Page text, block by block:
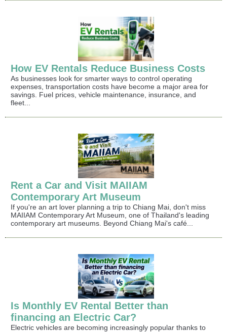
How EV Rentals Reduce Business Costs
As businesses look for smarter ways to control operating
expenses, transportation costs have become a major area for
savings. Fuel prices, vehicle maintenance, insurance, and
fleet...
Rent a Car and Visit MAIIAM
Contemporary Art Museum
If you're an art lover planning a trip to Chiang Mai, don't miss
MAIIAM Contemporary Art Museum, one of Thailand's leading
contemporary art museums. Beyond Chiang Mai's café...
Is Monthly EV Rental Better than
financing an Electric Car?
Electric vehicles are becoming increasingly popular thanks to